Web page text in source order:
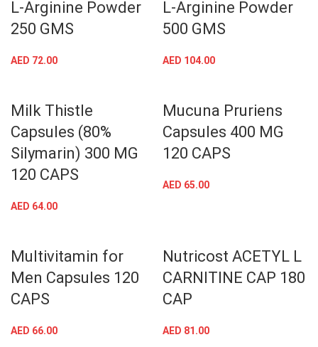
L-Arginine Powder
250 GMS
AED 72.00
L-Arginine Powder
500 GMS
AED 104.00
Milk Thistle
Capsules (80%
Silymarin) 300 MG
120 CAPS
AED 64.00
Mucuna Pruriens
Capsules 400 MG
120 CAPS
AED 65.00
Multivitamin for
Men Capsules 120
CAPS
AED 66.00
Nutricost ACETYL L
CARNITINE CAP 180
CAP
AED 81.00